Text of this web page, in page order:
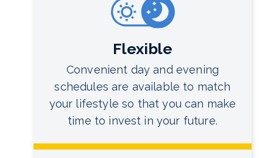
Flexible
Convenient day and evening
schedules are available to match
your lifestyle so that you can make
time to invest in your future.